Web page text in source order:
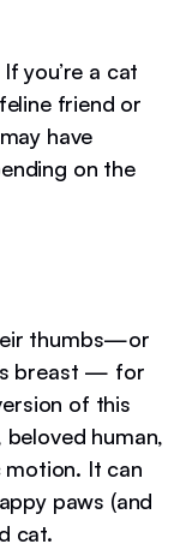
you’re a cat
friend or
have
on the
thumbs—or
breast — for
of this
human,
It can
paws (and
cat.